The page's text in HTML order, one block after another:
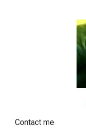
Contact me